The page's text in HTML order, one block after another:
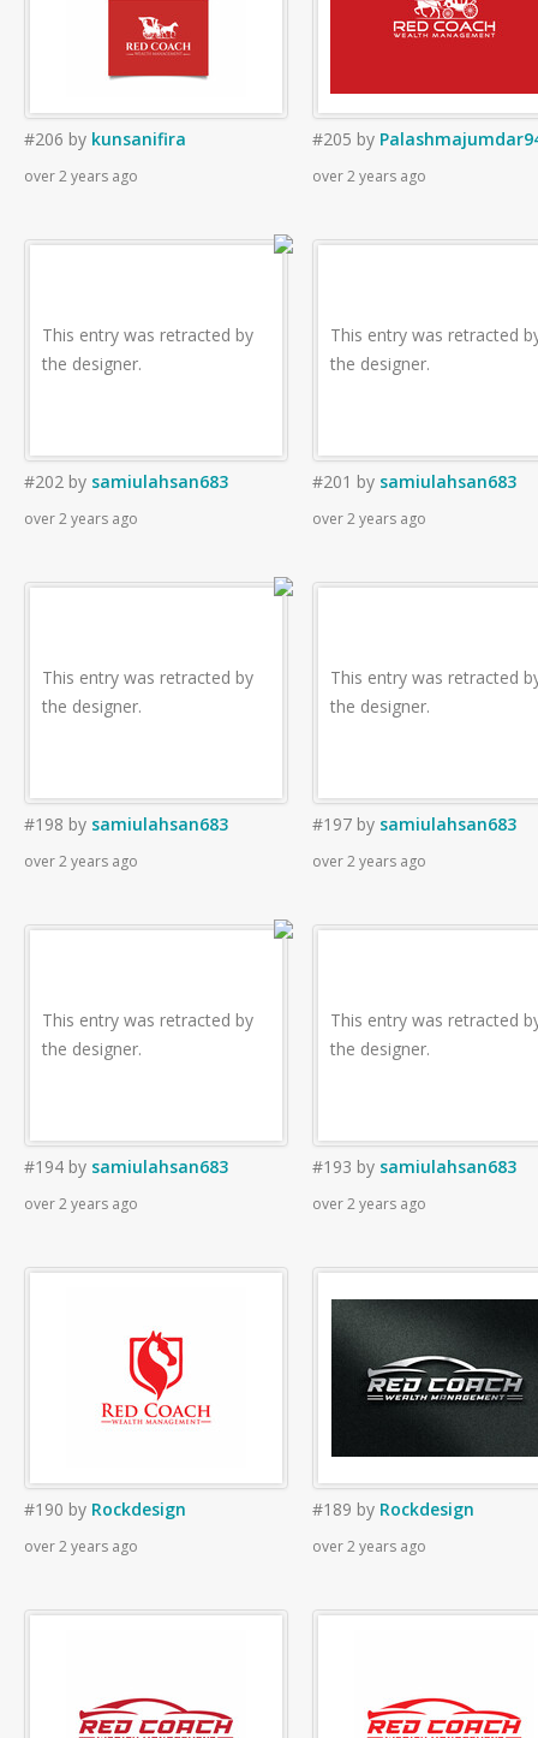
#206 by kunsanifira
over 2 years ago
#205 by
over 2 years ago
This entry was retracted by
the designer.
#202 by samiulahsan683
over 2 years ago
This entry was retracted
the designer.
#201 by samiulahsan683
over 2 years ago
This entry was retracted by
the designer.
#198 by samiulahsan683
over 2 years ago
This entry was retracted
the designer.
#197 by samiulahsan683
over 2 years ago
This entry was retracted by
the designer.
#194 by samiulahsan683
over 2 years ago
This entry was retracted
the designer.
#193 by samiulahsan683
over 2 years ago
#190 by Rockdesign
over 2 years ago
#189 by Rockdesign
over 2 years ago